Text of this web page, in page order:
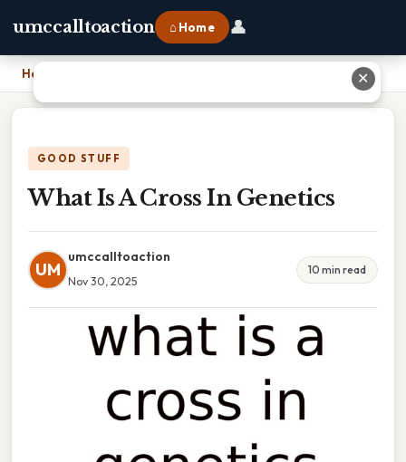
umccalltoaction ⌂ Home 👤
Home
GOOD STUFF
What Is A Cross In Genetics
UM
umccalltoaction
Nov 30, 2025
10 min read
✕